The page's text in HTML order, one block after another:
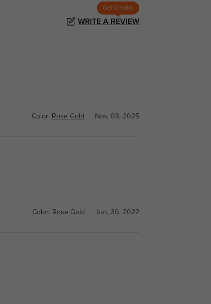
Get Credits
WRITE A REVIEW
Color: Rose Gold Nov, 03, 2025
Color: Rose Gold Jun, 30, 2022